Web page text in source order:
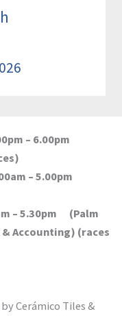
– 6.00pm
– 5.00pm
(Palm
& Accounting) (races
Cerámico Tiles &